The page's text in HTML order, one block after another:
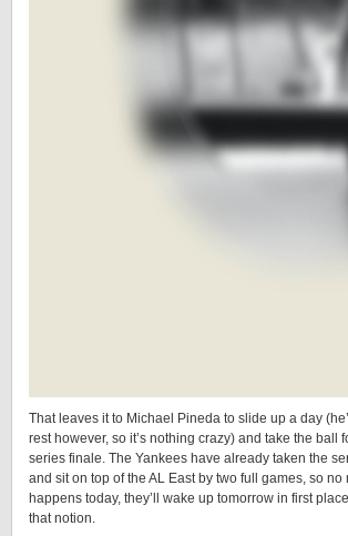
That leaves it to Michael Pineda to slide up a day
rest however, so it’s nothing crazy) and take the ball
series finale. The Yankees have already taken the
and sit on top of the AL East by two full games, so no
happens today, they’ll wake up tomorrow in first
that notion.